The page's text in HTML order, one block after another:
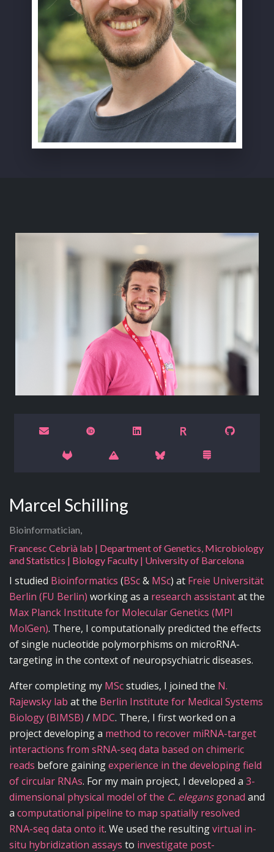
Marcel Schilling
Bioinformatician,
Francesc Cebrià lab | Department of Genetics, Microbiology
and Statistics | Biology Faculty | University of Barcelona
I studied Bioinformatics (BSc& MSc) at Freie Universität
Berlin (FU Berlin) working as a research assistantat the
Max Planck Institute for Molecular Genetics (MPI
MolGen). There, I computationally predicted the effects
of single nucleotide polymorphisms on microRNA-
targeting in the context of neuropsychiatric diseases.
After completing my MScstudies, I joined the N.
Rajewsky lab at the Berlin Institute for Medical Systems
Biology (BIMSB) / MDC. There, I first worked on a
project developing a method to recover miRNA-target
interactions from sRNA-seq data based on chimeric
reads before gainingexperience in the developing field
of circular RNAs. For my main project, I developed a 3-
dimensional physical model of the C. elegansgonad and
a computational pipeline to map spatially resolved
RNA-seq data onto it. We used the resultingvirtual in-
situ hybridization assays to investigate post-